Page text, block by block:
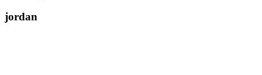
jordan